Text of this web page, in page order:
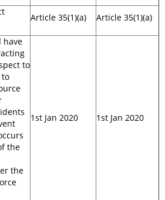
Article 35(1)(a) Article 35(1)(a)
have
to
to
the
the
1st Jan 2020 1st Jan 2020